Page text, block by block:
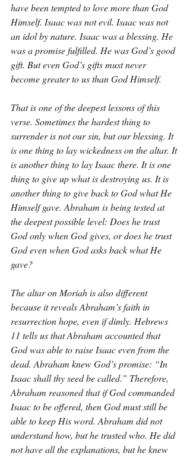
have been tempted to love more than God
Himself. Isaac was not evil. Isaac was not
an idol by nature. Isaac was a blessing. He
was a promise fulfilled. He was God’s good
gift. But even God’s gifts must never
become greater to us than God Himself.
That is one of the deepest lessons of this
verse. Sometimes the hardest thing to
surrender is not our sin, but our blessing. It
is one thing to lay wickedness on the altar. It
is another thing to lay Isaac there. It is one
thing to give up what is destroying us. It is
another thing to give back to God what He
Himself gave. Abraham is being tested at
the deepest possible level: Does he trust
God only when God gives, or does he trust
God even when God asks back what He
gave?
The altar on Moriah is also different
because it reveals Abraham’s faith in
resurrection hope, even if dimly. Hebrews
11 tells us that Abraham accounted that
God was able to raise Isaac even from the
dead. Abraham knew God’s promise: “In
Isaac shall thy seed be called.” Therefore,
Abraham reasoned that if God commanded
Isaac to be offered, then God must still be
able to keep His word. Abraham did not
understand how, but he trusted who. He did
not have all the explanations, but he knew